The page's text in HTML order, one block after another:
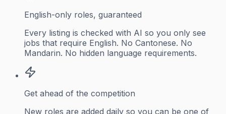
English-only roles, guaranteed
Every listing is checked with AI so you only see
jobs that require English. No Cantonese. No
Mandarin. No hidden language requirements.
Get ahead of the competition
New roles are added daily so you can be one of